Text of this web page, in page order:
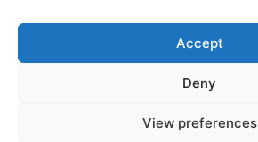
Accept
Deny
View preferences
DE
Datenschutzrichtlinie